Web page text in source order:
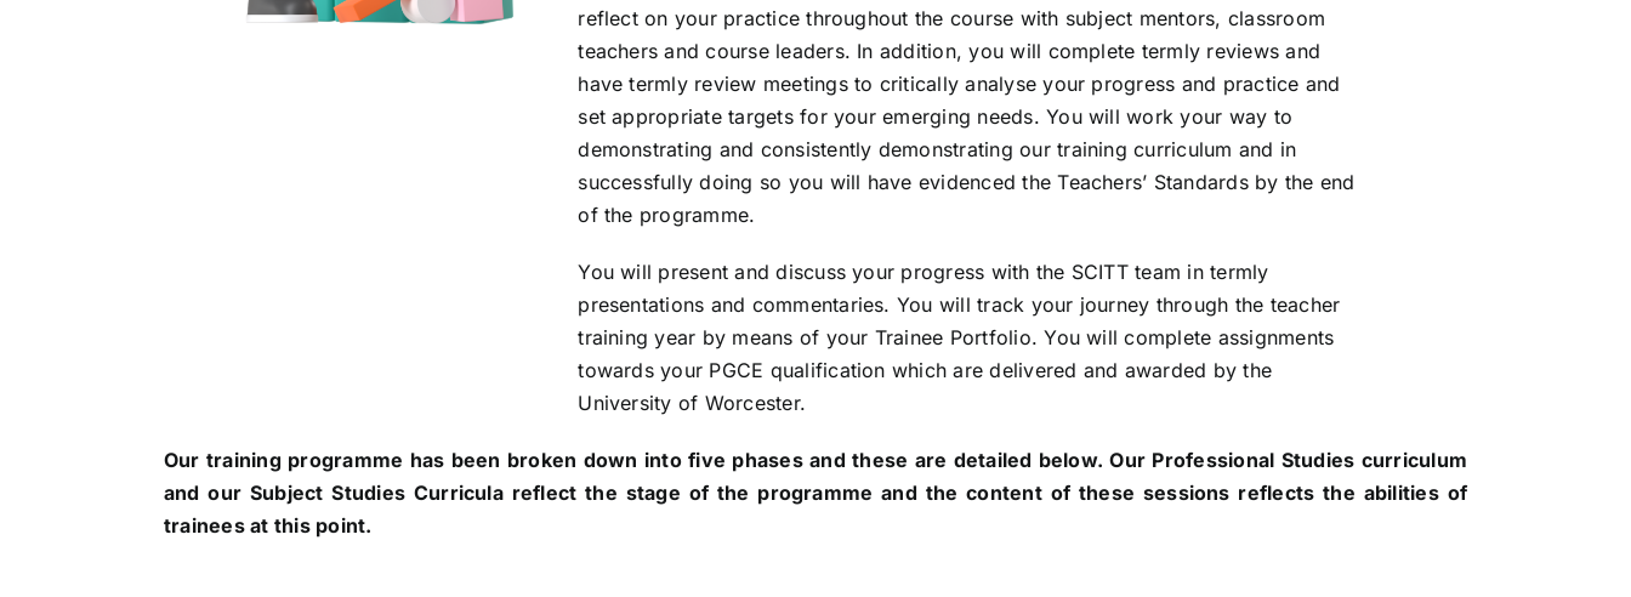
reflect on your practice throughout the course with subject mentors, classroom
teachers and course leaders. In addition, you will complete termly reviews and
have termly review meetings to critically analyse your progress and practice and
set appropriate targets for your emerging needs. You will work your way to
demonstrating and consistently demonstrating our training curriculum and in
successfully doing so you will have evidenced the Teachers’ Standards by the end
of the programme.
You will present and discuss your progress with the SCITT team in termly
presentations and commentaries. You will track your journey through the teacher
training year by means of your Trainee Portfolio. You will complete assignments
towards your PGCE qualification which are delivered and awarded by the
University of Worcester.
Our training programme has been broken down into five phases and these are detailed below. Our Professional Studies curriculum
and our Subject Studies Curricula reflect the stage of the programme and the content of these sessions reflects the abilities of
trainees at this point.